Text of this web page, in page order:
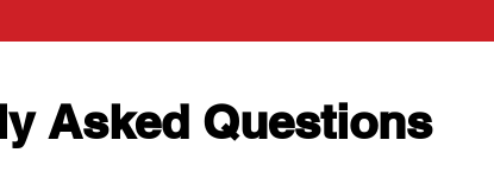
Asked Questions